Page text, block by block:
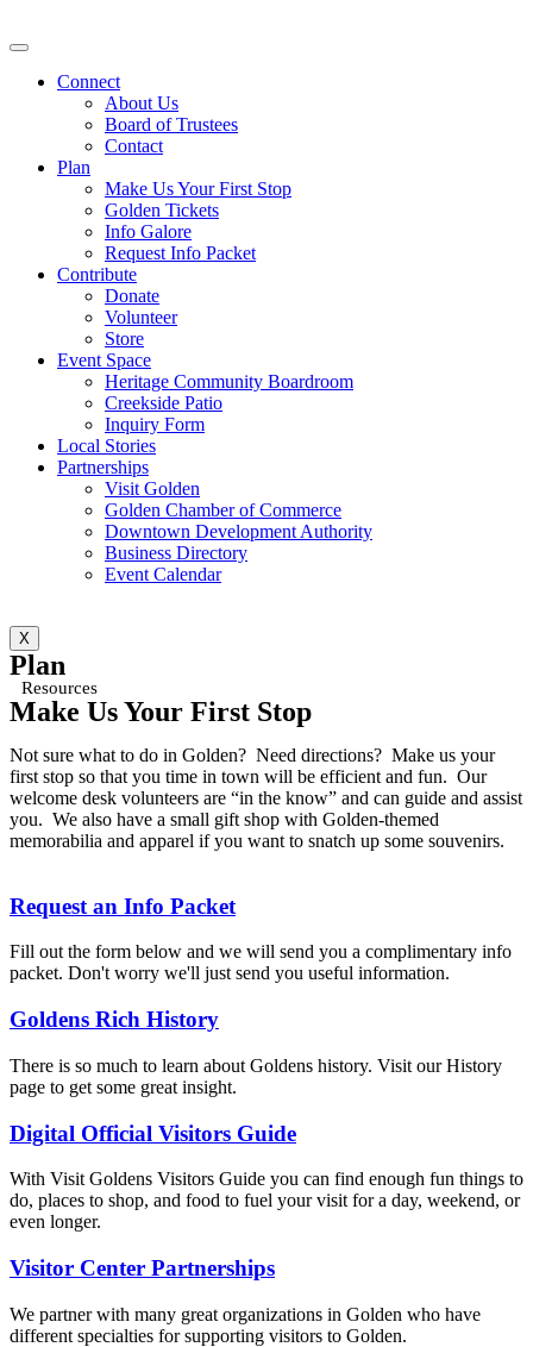
Connect
About Us
Board of Trustees
Contact
Plan
Make Us Your First Stop
Golden Tickets
Info Galore
Request Info Packet
Contribute
Donate
Volunteer
Store
Event Space
Heritage Community Boardroom
Creekside Patio
Inquiry Form
Local Stories
Partnerships
Visit Golden
Golden Chamber of Commerce
Downtown Development Authority
Business Directory
Event Calendar
X
Plan
Resources
Make Us Your First Stop
Not sure what to do in Golden? Need directions? Make us your
first stop so that you time in town will be efficient and fun. Our
welcome desk volunteers are “in the know” and can guide and assist
you. We also have a small gift shop with Golden-themed
memorabilia and apparel if you want to snatch up some souvenirs.
Request an Info Packet
Fill out the form below and we will send you a complimentary info
packet. Don't worry we'll just send you useful information.
Goldens Rich History
There is so much to learn about Goldens history. Visit our History
page to get some great insight.
Digital Official Visitors Guide
With Visit Goldens Visitors Guide you can find enough fun things to
do, places to shop, and food to fuel your visit for a day, weekend, or
even longer.
Visitor Center Partnerships
We partner with many great organizations in Golden who have
different specialties for supporting visitors to Golden.